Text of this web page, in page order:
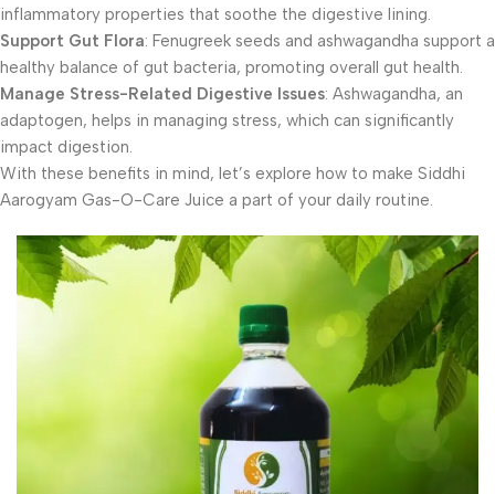
inflammatory properties that soothe the digestive lining.
Support Gut Flora: Fenugreek seeds and ashwagandha support a
healthy balance of gut bacteria, promoting overall gut health.
Manage Stress-Related Digestive Issues: Ashwagandha, an
adaptogen, helps in managing stress, which can significantly
impact digestion.
With these benefits in mind, let’s explore how to make Siddhi
Aarogyam Gas-O-Care Juice a part of your daily routine.